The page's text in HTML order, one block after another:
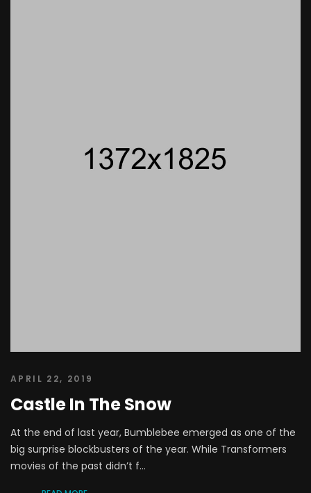
APRIL 22, 2019
Castle In The Snow
At the end of last year, Bumblebee emerged as one of the
big surprise blockbusters of the year. While Transformers
movies of the past didn’t f...